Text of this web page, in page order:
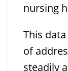
nursing
This
of
steadily